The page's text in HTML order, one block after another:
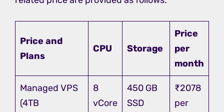
Price and
Plans
CPU Storage
Price
per
month
Managed VPS
(4TB
8
vCore
450 GB
SSD
₹2078
per